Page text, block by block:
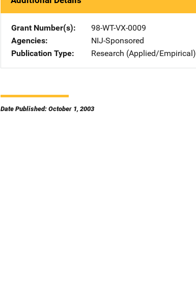
Grant Number(s)
98-WT-VX-0009
Agencies
NIJ-Sponsored
Publication Type
Research (Applied/Empirical)
Date Published: October 1, 2003